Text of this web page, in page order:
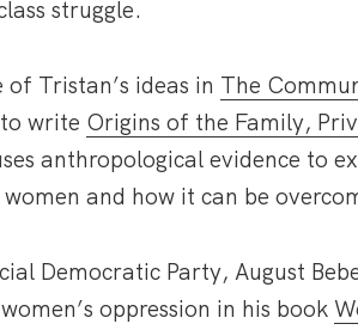
struggle.
Tristan’s ideas in The
write Origins of the Family,
anthropological evidence to
and how it can be
Democratic Party, August
oppression in his book